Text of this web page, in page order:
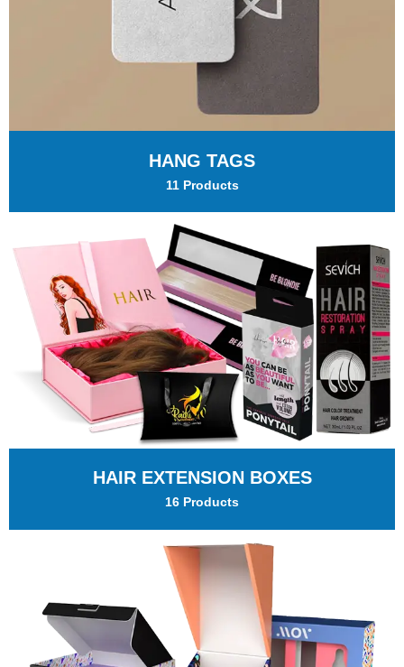
HANG TAGS
11 Products
HAIR EXTENSION BOXES
16 Products